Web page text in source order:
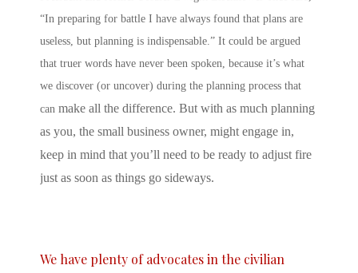
“In preparing for battle I have always found that plans are
useless, but planning is indispensable.” It could be argued
that truer words have never been spoken, because it’s what
we discover (or uncover) during the planning process that
can make all the difference. But with as much planning
as you, the small business owner, might engage in,
keep in mind that you’ll need to be ready to adjust fire
just as soon as things go sideways.
We have plenty of advocates in the civilian